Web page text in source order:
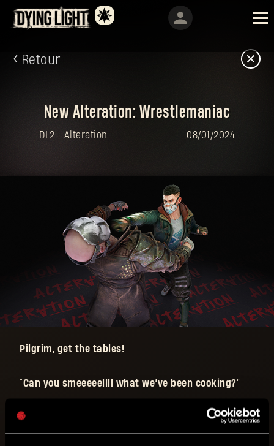
Retour
New Alteration: Wrestlemaniac
DL2 Alteration 08/01/2024
Pilgrim, get the tables!
“Can you smeeeeellll what we’ve been cooking?”
Who says you need to limit these moves to the